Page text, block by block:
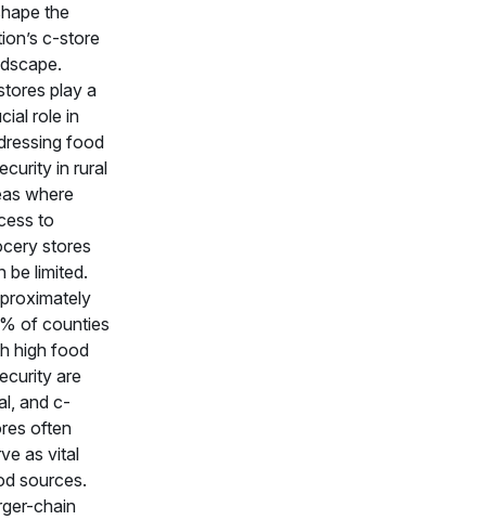
the
c-store
play a
role in
food
in rural
where
to
stores
be limited.
of counties
high food
are
and c-
often
as vital
sources.
chain